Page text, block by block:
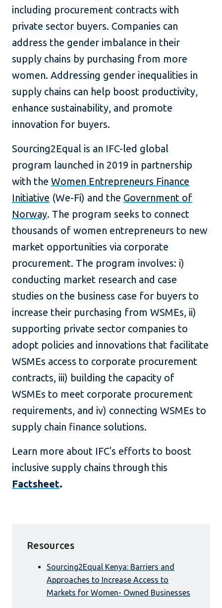
including procurement contracts with
private sector buyers. Companies can
address the gender imbalance in their
supply chains by purchasing from more
women. Addressing gender inequalities in
supply chains can help boost productivity,
enhance sustainability, and promote
innovation for buyers.
Sourcing2Equal is an IFC-led global
program launched in 2019 in partnership
with the Women Entrepreneurs Finance
Initiative (We-Fi) and the Government of
Norway. The program seeks to connect
thousands of women entrepreneurs to new
market opportunities via corporate
procurement. The program involves: i)
conducting market research and case
studies on the business case for buyers to
increase their purchasing from WSMEs, ii)
supporting private sector companies to
adopt policies and innovations that facilitate
WSMEs access to corporate procurement
contracts, iii) building the capacity of
WSMEs to meet corporate procurement
requirements, and iv) connecting WSMEs to
supply chain finance solutions.
Learn more about IFC's efforts to boost
inclusive supply chains through this
Factsheet.
Resources
Sourcing2Equal Kenya: Barriers and
Approaches to Increase Access to
Markets for Women- Owned Businesses